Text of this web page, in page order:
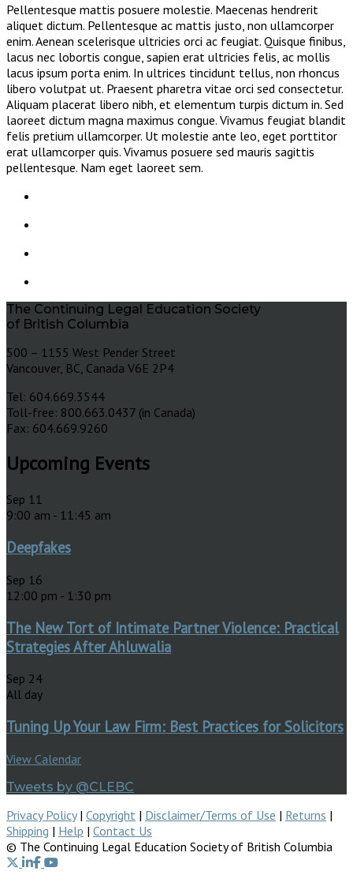
Pellentesque mattis posuere molestie. Maecenas hendrerit
aliquet dictum. Pellentesque ac mattis justo, non ullamcorper
enim. Aenean scelerisque ultricies orci ac feugiat. Quisque finibus,
lacus nec lobortis congue, sapien erat ultricies felis, ac mollis
lacus ipsum porta enim. In ultrices tincidunt tellus, non rhoncus
libero volutpat ut. Praesent pharetra vitae orci sed consectetur.
Aliquam placerat libero nibh, et elementum turpis dictum in. Sed
laoreet dictum magna maximus congue. Vivamus feugiat blandit
felis pretium ullamcorper. Ut molestie ante leo, eget porttitor
erat ullamcorper quis. Vivamus posuere sed mauris sagittis
pellentesque. Nam eget laoreet sem.
The Continuing Legal Education Society
of British Columbia
500 – 1155 West Pender Street
Vancouver, BC, Canada V6E 2P4
Tel: 604.669.3544
Toll-free: 800.663.0437 (in Canada)
Fax: 604.669.9260
Upcoming Events
Sep 11
9:00 am - 11:45 am
Deepfakes
Sep 16
12:00 pm - 1:30 pm
The New Tort of Intimate Partner Violence: Practical
Strategies After Ahluwalia
Sep 24
All day
Tuning Up Your Law Firm: Best Practices for Solicitors
View Calendar
Tweets by @CLEBC
Privacy Policy| Copyright | Disclaimer/Terms of Use | Returns |
Shipping | Help | Contact Us
© The Continuing Legal Education Society of British Columbia